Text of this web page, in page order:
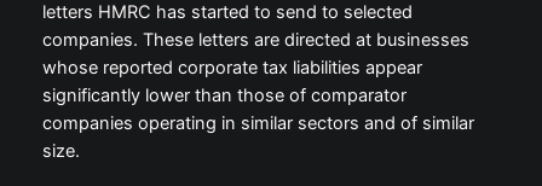
letters HMRC has started to send to selected
companies. These letters are directed at businesses
whose reported corporate tax liabilities appear
significantly lower than those of comparator
companies operating in similar sectors and of similar
size.